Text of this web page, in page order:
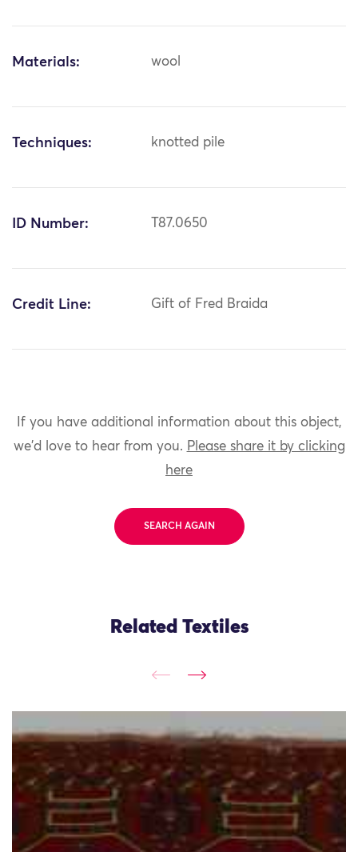
Materials: wool
Techniques: knotted pile
ID Number: T87.0650
Credit Line: Gift of Fred Braida
If you have additional information about this object,
we'd love to hear from you. Please share it by clicking
here
SEARCH AGAIN
Related Textiles